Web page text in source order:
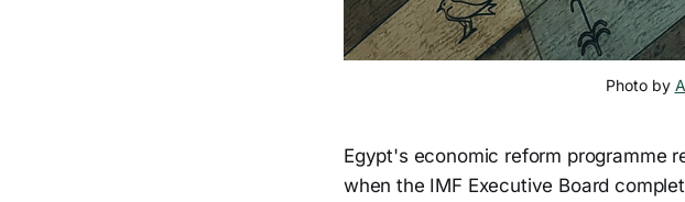
Photo by
Egypt's economic reform programme
when the IMF Executive Board